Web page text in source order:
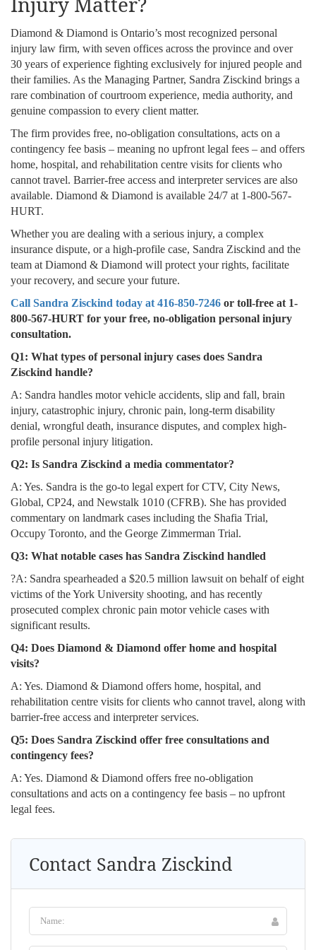
Diamond & Diamond is Ontario’s most recognized personal
injury law firm, with seven offices across the province and over
30 years of experience fighting exclusively for injured people and
their families. As the Managing Partner, Sandra Zisckind brings a
rare combination of courtroom experience, media authority, and
genuine compassion to every client matter.
The firm provides free, no-obligation consultations, acts on a
contingency fee basis – meaning no upfront legal fees – and offers
home, hospital, and rehabilitation centre visits for clients who
cannot travel. Barrier-free access and interpreter services are also
available. Diamond & Diamond is available 24/7 at 1-800-567-
HURT.
Whether you are dealing with a serious injury, a complex
insurance dispute, or a high-profile case, Sandra Zisckind and the
team at Diamond & Diamond will protect your rights, facilitate
your recovery, and secure your future.
Call Sandra Zisckind today at 416-850-7246 or toll-free at 1-
800-567-HURT for your free, no-obligation personal injury
consultation.
Q1: What types of personal injury cases does Sandra
Zisckind handle?
A: Sandra handles motor vehicle accidents, slip and fall, brain
injury, catastrophic injury, chronic pain, long-term disability
denial, wrongful death, insurance disputes, and complex high-
profile personal injury litigation.
Q2: Is Sandra Zisckind a media commentator?
A: Yes. Sandra is the go-to legal expert for CTV, City News,
Global, CP24, and Newstalk 1010 (CFRB). She has provided
commentary on landmark cases including the Shafia Trial,
Occupy Toronto, and the George Zimmerman Trial.
Q3: What notable cases has Sandra Zisckind handled
?A: Sandra spearheaded a $20.5 million lawsuit on behalf of eight
victims of the York University shooting, and has recently
prosecuted complex chronic pain motor vehicle cases with
significant results.
Q4: Does Diamond & Diamond offer home and hospital
visits?
A: Yes. Diamond & Diamond offers home, hospital, and
rehabilitation centre visits for clients who cannot travel, along with
barrier-free access and interpreter services.
Q5: Does Sandra Zisckind offer free consultations and
contingency fees?
A: Yes. Diamond & Diamond offers free no-obligation
consultations and acts on a contingency fee basis – no upfront
legal fees.
Contact Sandra Zisckind